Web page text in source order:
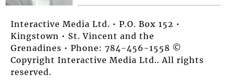
Interactive Media Ltd. • P.O. Box 152 •
Kingstown • St. Vincent and the
Grenadines • Phone: 784-456-1558 ©
Copyright Interactive Media Ltd.. All rights
reserved.